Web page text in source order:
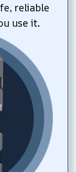
reliable
use it.